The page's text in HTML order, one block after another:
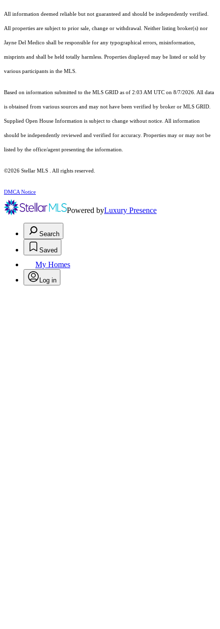
All information deemed reliable but not guaranteed and should be independently verified.
All properties are subject to prior sale, change or withdrawal. Neither listing broker(s) nor
Jayne Del Medico shall be responsible for any typographical errors, misinformation,
misprints and shall be held totally harmless. Properties displayed may be listed or sold by
various participants in the MLS.
Based on information submitted to the MLS GRID as of 2:03 AM UTC on 8/7/2026. All data
is obtained from various sources and may not have been verified by broker or MLS GRID.
Supplied Open House Information is subject to change without notice. All information
should be independently reviewed and verified for accuracy. Properties may or may not be
listed by the office/agent presenting the information.
©2026 Stellar MLS . All rights reserved.
DMCA Notice
Powered byLuxury Presence
Search
Saved
My Homes
Log in